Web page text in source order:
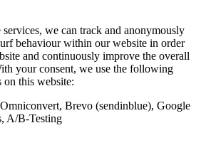
we can track and anonymously
behaviour within our website in order
and continuously improve the overall
your consent, we use the following
on this website:
Brevo (sendinblue), Google
A/B-Testing